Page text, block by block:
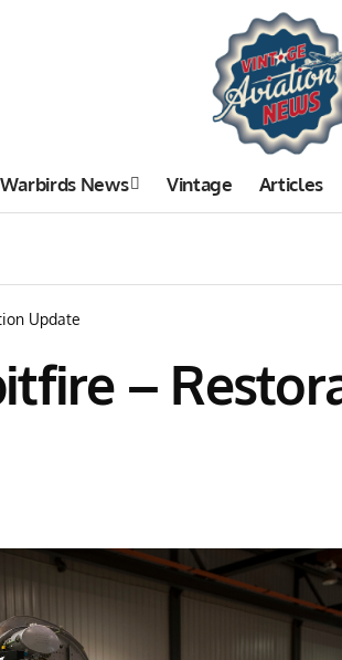
Warbirds News Vintage Articles
Update
–